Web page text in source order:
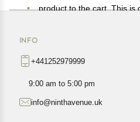
product to the cart. This is
exact location.
All customers are entitled
Customers are advised to
INFO
+441252979999
9:00 am to 5:00 pm
info@ninthavenue.uk